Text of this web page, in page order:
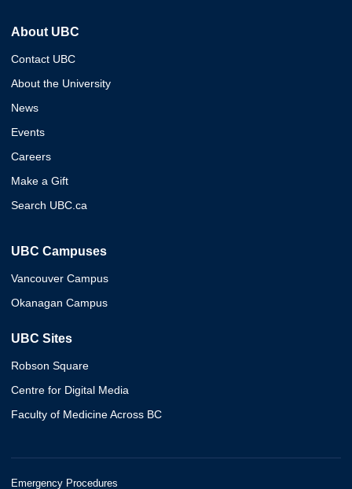
About UBC
Contact UBC
About the University
News
Events
Careers
Make a Gift
Search UBC.ca
UBC Campuses
Vancouver Campus
Okanagan Campus
UBC Sites
Robson Square
Centre for Digital Media
Faculty of Medicine Across BC
Emergency Procedures